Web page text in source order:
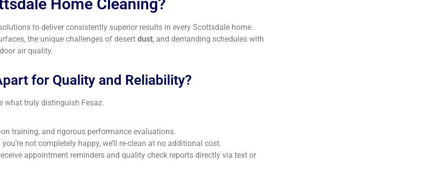
Home Cleaning?
to deliver consistently superior results in every Scottsdale home.
the unique challenges of desert dust, and demanding schedules with
air quality.
for Quality and Reliability?
what truly distinguish Fesaz.
training, and rigorous performance evaluations.
not completely happy, we’ll re-clean at no additional cost.
appointment reminders and quality check reports directly via text or